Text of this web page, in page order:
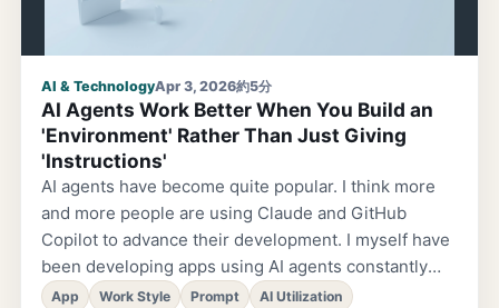
AI & TechnologyApr 3, 2026約5分
AI Agents Work Better When You Build an
'Environment' Rather Than Just Giving
'Instructions'
AI agents have become quite popular. I think more
and more people are using Claude and GitHub
Copilot to advance their development. I myself have
been developing apps using AI agents constantly
lately. Among those experiences, I found a way of
App Work Style Prompt AI Utilization